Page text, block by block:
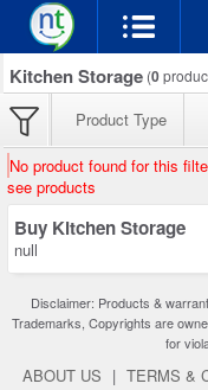
Kitchen Storage (0
Product Type
No product found for this
see products
Buy Kitchen Storage
null
Disclaimer: Products &
Trademarks, Copyrights are
for
ABOUT US | TERMS &